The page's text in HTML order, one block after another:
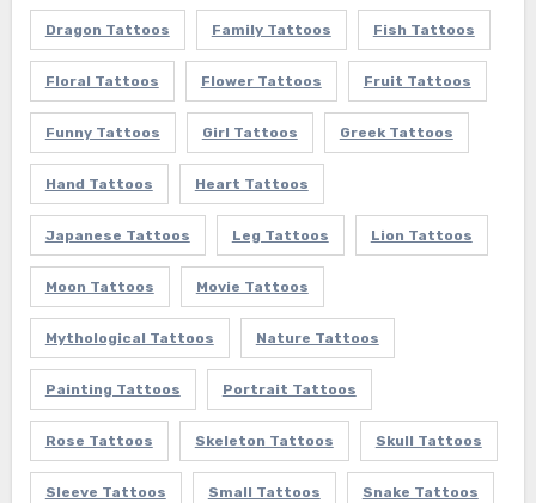
Dragon Tattoos Family Tattoos Fish Tattoos
Floral Tattoos Flower Tattoos Fruit Tattoos
Funny Tattoos Girl Tattoos Greek Tattoos
Hand Tattoos Heart Tattoos
Japanese Tattoos Leg Tattoos Lion Tattoos
Moon Tattoos Movie Tattoos
Mythological Tattoos Nature Tattoos
Painting Tattoos Portrait Tattoos
Rose Tattoos Skeleton Tattoos Skull Tattoos
Sleeve Tattoos Small Tattoos Snake Tattoos